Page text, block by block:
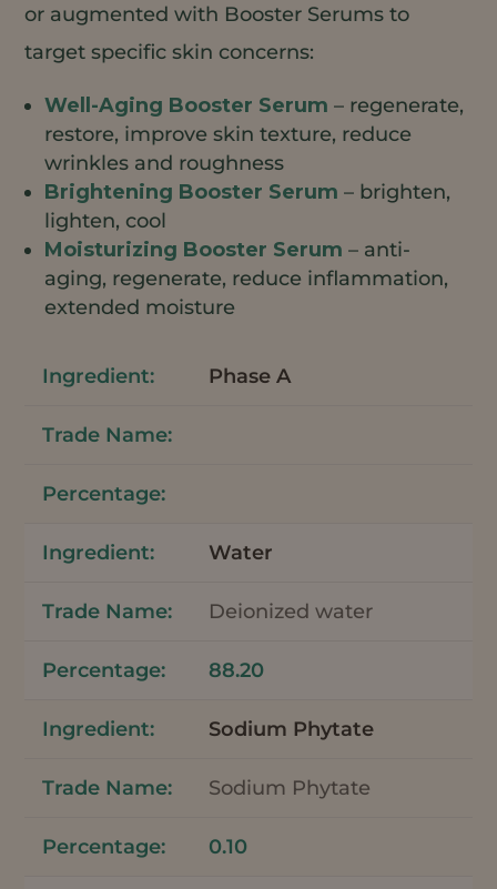
or augmented with Booster Serums to
target specific skin concerns:
Well-Aging Booster Serum – regenerate,
restore, improve skin texture, reduce
wrinkles and roughness
Brightening Booster Serum – brighten,
lighten, cool
Moisturizing Booster Serum – anti-
aging, regenerate, reduce inflammation,
extended moisture
Phase A
Water
Deionized water
88.20
Sodium Phytate
Sodium Phytate
0.10